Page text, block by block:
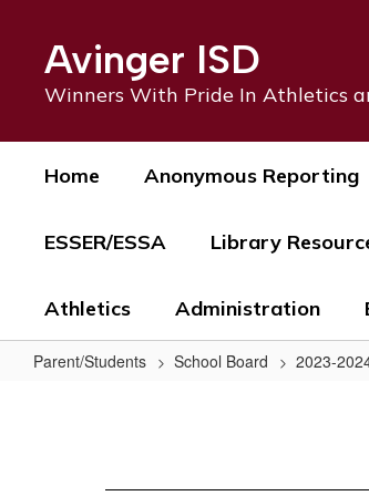
contentAvinger ISD
Winners With Pride In Athletics
Home Anonymous Reporting
ESSER/ESSA Library
Athletics Administration
Parent/Students School Board 2023-